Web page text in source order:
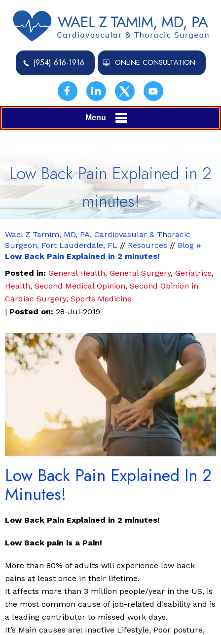
(954) 616-1916 ONLINE CONSULTATION
Menu
Low Back Pain Explained in 2
minutes!
Wael Z Tamim, MD, PA, Cardiovasular & Thoracic
Surgeon, Fort Lauderdale, FL // Resources // Blog »
Low Back Pain Explained in 2 minutes!
Posted in: General Health, General Surgery, Geriatrics,
Health, Second Medical Opinion, Second Opinion in
Cardiac Surgery, Sports Medicine
| Posted on: 28-Jul-2019
Low Back Pain Explained In 2
Minutes!
Low Back Pain Explained in 2 minutes!
Low Back pain is a Pain!
More than 80% of adults will experience low back
pains at least once in their lifetime.
It affects more than 3 million people/year in the US, is
the most common cause of job-related disability and is
a leading contributor to missed work days.
It’s Main causes are: Inactive Lifestyle, Poor posture,